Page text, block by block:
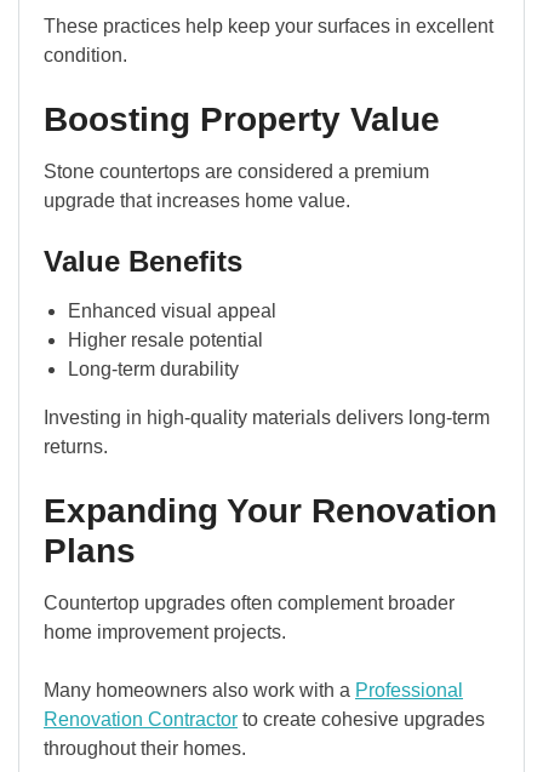
These practices help keep your surfaces in excellent
condition.
Boosting Property Value
Stone countertops are considered a premium
upgrade that increases home value.
Value Benefits
Enhanced visual appeal
Higher resale potential
Long-term durability
Investing in high-quality materials delivers long-term
returns.
Expanding Your Renovation
Plans
Countertop upgrades often complement broader
home improvement projects.
Many homeowners also work with a Professional
Renovation Contractor to create cohesive upgrades
throughout their homes.